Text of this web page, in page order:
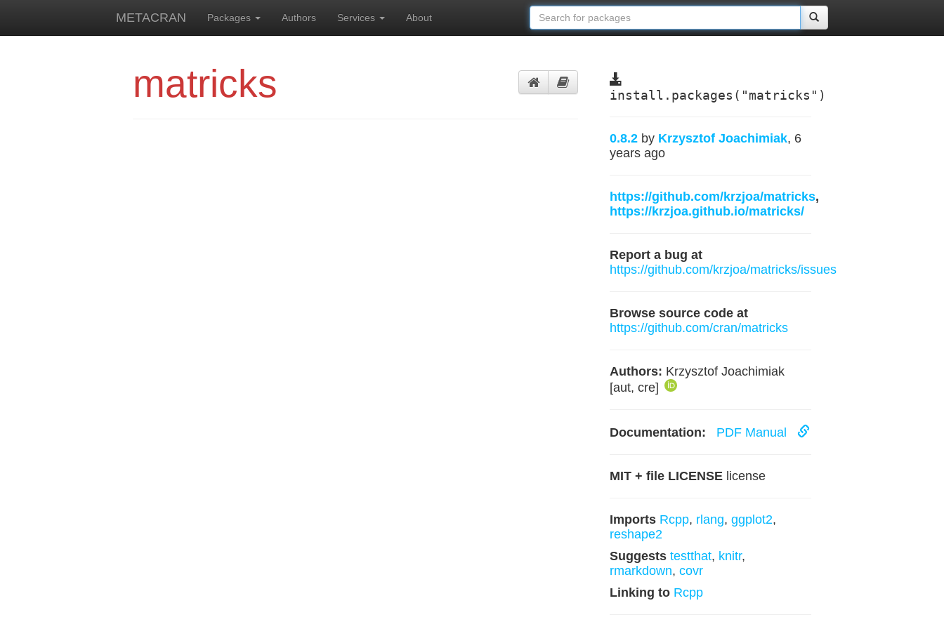
METACRAN Packages Authors Services About
matricks install.packages("matricks")
0.8.2 by Krzysztof Joachimiak, 6
years ago
https://github.com/krzjoa/matricks,
https://krzjoa.github.io/matricks/
Report a bug at
https://github.com/krzjoa/matricks/issues
Browse source code at
https://github.com/cran/matricks
Authors: Krzysztof Joachimiak
[aut, cre]
Documentation: PDF Manual
MIT + file LICENSElicense
Imports Rcpp, rlang, ggplot2,
reshape2
Suggests testthat, knitr,
rmarkdown, covr
Linking to Rcpp